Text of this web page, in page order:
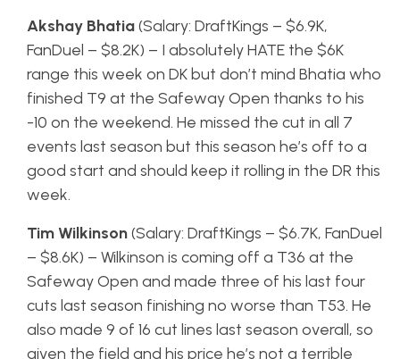
Akshay Bhatia(Salary: DraftKings – $6.9K,
FanDuel – $8.2K) – I absolutely HATE the $6K
range this week on DK but don’t mind Bhatia who
finished T9 at the Safeway Open thanks to his
-10 on the weekend. He missed the cut in all 7
events last season but this season he’s off to a
good start and should keep it rolling in the DR this
week.
Tim Wilkinson(Salary: DraftKings – $6.7K, FanDuel
– $8.6K) – Wilkinson is coming off a T36 at the
Safeway Open and made three of his last four
cuts last season finishing no worse than T53. He
also made 9 of 16 cut lines last season overall, so
given the field and his price he’s not a terrible